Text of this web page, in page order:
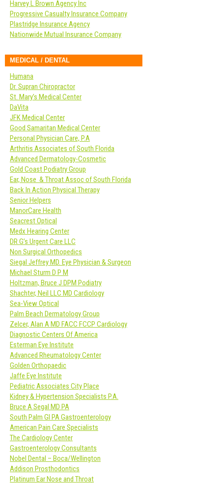
Harvey L Brown Agency Inc
Progressive Casualty Insurance Company
Plastridge Insurance Agency
Nationwide Mutual Insurance Company
MEDICAL / DENTAL
Humana
Dr. Supran Chiropractor
St. Mary’s Medical Center
DaVita
JFK Medical Center
Good Samaritan Medical Center
Personal Physician Care, P.A
Arthritis Associates of South Florida
Advanced Dermatology-Cosmetic
Gold Coast Podiatry Group
Ear, Nose & Throat Assoc of South Florida
Back In Action Physical Therapy
Senior Helpers
ManorCare Health
Seacrest Optical
Medx Hearing Center
DR G’s Urgent Care LLC
Non Surgical Orthopedics
Siegal Jeffrey MD. Eye Physician & Surgeon
Michael Sturm D P M
Holtzman, Bruce J DPM Podiatry
Shachter, Neil LLC MD Cardiology
Sea-View Optical
Palm Beach Dermatology Group
Zelcer, Alan A MD FACC FCCP Cardiology
Diagnostic Centers Of America
Esterman Eye Institute
Advanced Rheumatology Center
Golden Orthopaedic
Jaffe Eye Institute
Pediatric Associates City Place
Kidney & Hypertension Specialists P.A.
Bruce A Segal MD PA
South Palm GI PA Gastroenterology
American Pain Care Specialists
The Cardiology Center
Gastroenterology Consultants
Nobel Dental – Boca/Wellington
Addison Prosthodontics
Platinum Ear Nose and Throat